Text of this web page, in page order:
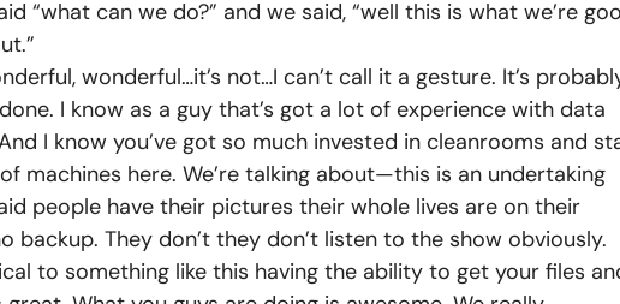
“what can we do?” and we said, “well this is what we’re
wonderful…it’s not…I can’t call it a gesture. It’s
I know as a guy that’s got a lot of experience with data
I know you’ve got so much invested in cleanrooms and
machines here. We’re talking about—this is an undertaking
people have their pictures their whole lives are on their
They don’t they don’t listen to the show obviously.
to something like this having the ability to get your files